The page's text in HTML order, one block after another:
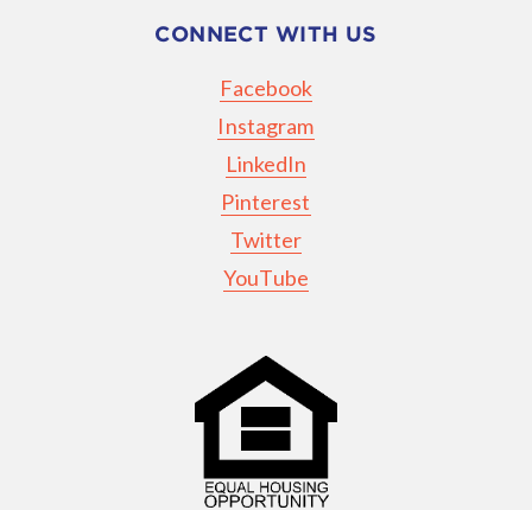
CONNECT WITH US
Facebook
Instagram
LinkedIn
Pinterest
Twitter
YouTube